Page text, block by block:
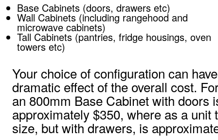
Base Cabinets (doors, drawers etc)
Wall Cabinets (including rangehood and
microwave cabinets)
Tall Cabinets (pantries, fridge housings, oven
towers etc)
Your choice of configuration can
dramatic effect of the overall cost.
an 800mm Base Cabinet with doors
approximately $350, where as a unit
size, but with drawers, is